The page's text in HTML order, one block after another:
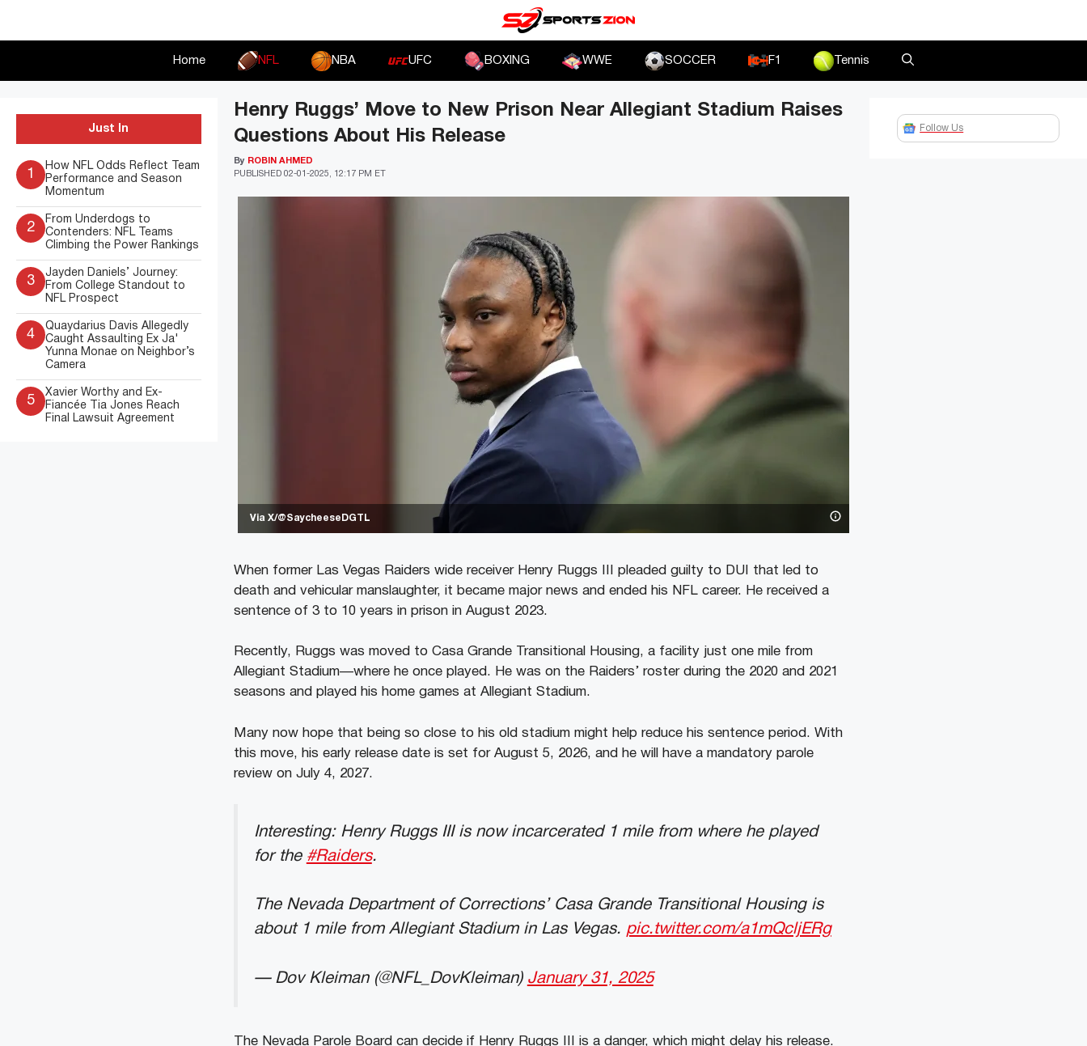
Home NFL NBA UFC BOXING WWE SOCCER F1 Tennis
Via X/@SaycheeseDGTL
Henry Ruggs’ Move to New Prison Near Allegiant Stadium Raises
Questions About His Release
PUBLISHED 02-01-2025, 12:17 PM ET
By ROBIN AHMED
When former Las Vegas Raiders wide receiver Henry Ruggs III pleaded guilty to DUI that led to
death and vehicular manslaughter, it became major news and ended his NFL career. He received a
sentence of 3 to 10 years in prison in August 2023.
Recently, Ruggs was moved to Casa Grande Transitional Housing, a facility just one mile from
Allegiant Stadium—where he once played. He was on the Raiders’ roster during the 2020 and 2021
seasons and played his home games at Allegiant Stadium.
Many now hope that being so close to his old stadium might help reduce his sentence period. With
this move, his early release date is set for August 5, 2026, and he will have a mandatory parole
review on July 4, 2027.
Interesting: Henry Ruggs III is now incarcerated 1 mile from where he played
for the #Raiders.
The Nevada Department of Corrections’ Casa Grande Transitional Housing is
about 1 mile from Allegiant Stadium in Las Vegas. pic.twitter.com/a1mQcljERg
— Dov Kleiman (@NFL_DovKleiman) January 31, 2025
The Nevada Parole Board can decide if Henry Ruggs III is a danger, which might delay his release.
Just In
1
How NFL Odds Reflect Team
Performance and Season
Momentum
2
From Underdogs to
Contenders: NFL Teams
Climbing the Power Rankings
3
Jayden Daniels’ Journey:
From College Standout to
NFL Prospect
4
Quaydarius Davis Allegedly
Caught Assaulting Ex Ja'
Yunna Monae on Neighbor’s
Camera
5
Xavier Worthy and Ex-
Fiancée Tia Jones Reach
Final Lawsuit Agreement
Follow Us